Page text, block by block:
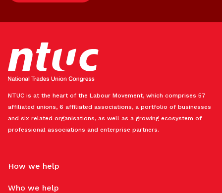
NTUC is at the heart of the Labour Movement, which comprises 57
affiliated unions, 6 affiliated associations, a portfolio of businesses
and six related organisations, as well as a growing ecosystem of
professional associations and enterprise partners.
How we help
Who we help